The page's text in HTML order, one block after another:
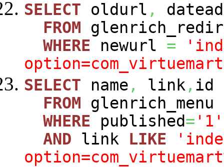
SELECT oldurl ,
FROM
WHERE newurl =
SELECT name , link, id
FROM glenrich_menu
WHERE published= '1'
AND link LIKE